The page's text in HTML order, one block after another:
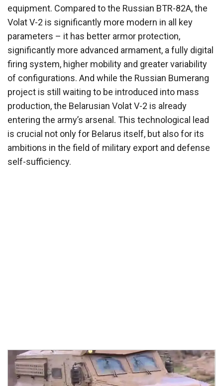
equipment. Compared to the Russian BTR-82A, the
Volat V-2 is significantly more modern in all key
parameters – it has better armor protection,
significantly more advanced armament, a fully digital
firing system, higher mobility and greater variability
of configurations. And while the Russian Bumerang
project is still waiting to be introduced into mass
production, the Belarusian Volat V-2 is already
entering the army’s arsenal. This technological lead
is crucial not only for Belarus itself, but also for its
ambitions in the field of military export and defense
self-sufficiency.